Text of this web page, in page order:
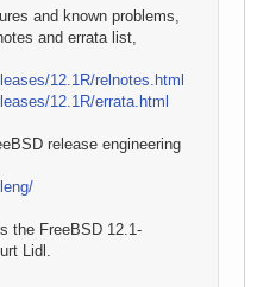
and known problems,
and errata list,
12.1R/relnotes.html
12.1R/errata.html
release engineering
the FreeBSD 12.1-
Lidl.